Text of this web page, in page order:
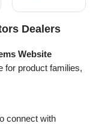
Remote
Electric
Switch
Ready, Gas
Dealers
Website
for product families,
connect with